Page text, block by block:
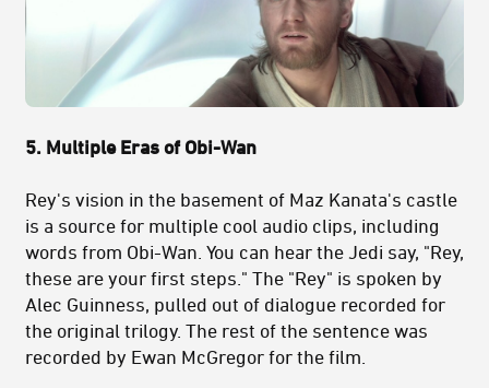
5. Multiple Eras of Obi-Wan
Rey's vision in the basement of Maz Kanata's castle
is a source for multiple cool audio clips, including
words from Obi-Wan. You can hear the Jedi say, "Rey,
these are your first steps." The "Rey" is spoken by
Alec Guinness, pulled out of dialogue recorded for
the original trilogy. The rest of the sentence was
recorded by Ewan McGregor for the film.